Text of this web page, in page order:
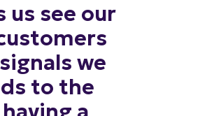
us see our
signals we
to the